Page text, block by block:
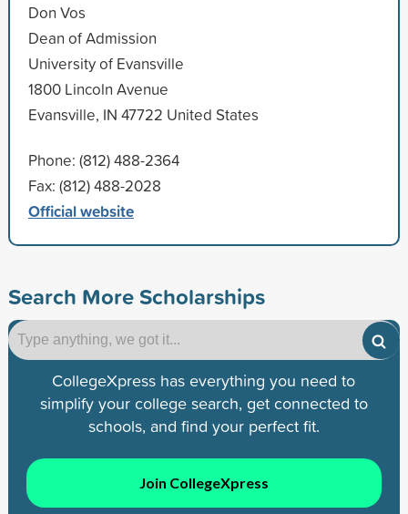
Don Vos
Dean of Admission
University of Evansville
1800 Lincoln Avenue
Evansville, IN 47722 United States
Phone: (812) 488-2364
Fax: (812) 488-2028
Official website
Search More Scholarships
CollegeXpress has everything you need to
simplify your college search, get connected to
schools, and find your perfect fit.
Join CollegeXpress